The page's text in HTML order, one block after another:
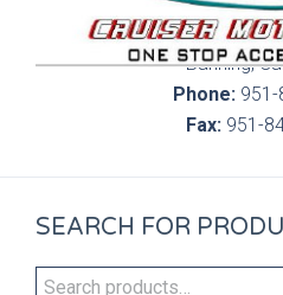
300 S. Highland
Banning,
Phone:951-
Fax: 951-
SEARCH FOR